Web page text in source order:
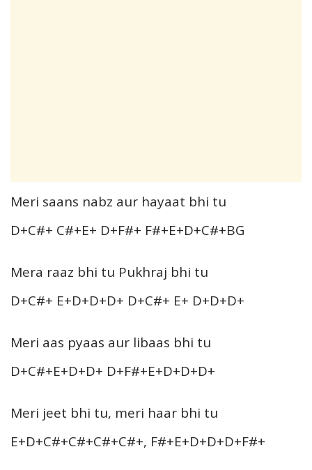
Meri saans nabz aur hayaat bhi tu
D+C#+ C#+E+ D+F#+ F#+E+D+C#+BG
Mera raaz bhi tu Pukhraj bhi tu
D+C#+ E+D+D+D+ D+C#+ E+ D+D+D+
Meri aas pyaas aur libaas bhi tu
D+C#+E+D+D+ D+F#+E+D+D+D+
Meri jeet bhi tu, meri haar bhi tu
E+D+C#+C#+C#+C#+, F#+E+D+D+D+F#+